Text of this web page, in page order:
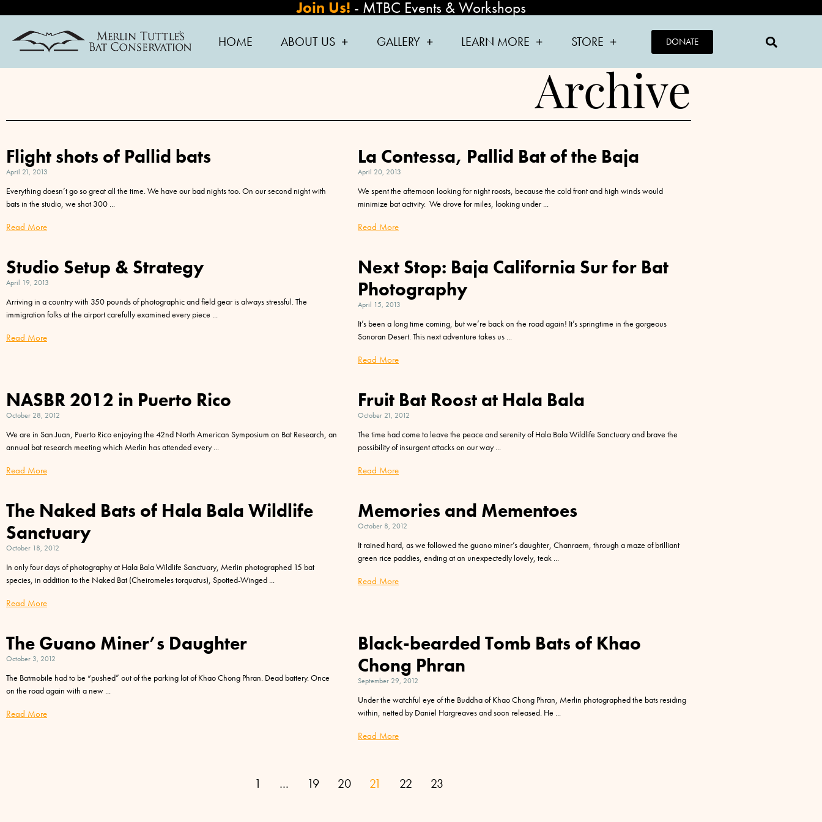
Join Us! - MTBC Events & Workshops
HOME ABOUT US GALLERY LEARN MORE STORE DONATE
Archive
Flight shots of Pallid bats
April 21, 2013
Everything doesn’t go so great all the time. We have our bad nights too. On our second night with
bats in the studio, we shot 300
Read More
La Contessa, Pallid Bat of the Baja
April 20, 2013
We spent the afternoon looking for night roosts, because the cold front and high winds would
minimize bat activity. We drove for miles, looking under
Read More
Studio Setup & Strategy
April 19, 2013
Arriving in a country with 350 pounds of photographic and field gear is always stressful. The
immigration folks at the airport carefully examined every piece
Read More
Next Stop: Baja California Sur for Bat
Photography
April 15, 2013
It’s been a long time coming, but we’re back on the road again! It’s springtime in the gorgeous
Sonoran Desert. This next adventure takes us
Read More
NASBR 2012 in Puerto Rico
October 28, 2012
We are in San Juan, Puerto Rico enjoying the 42nd North American Symposium on Bat Research, an
annual bat research meeting which Merlin has attended every
Read More
Fruit Bat Roost at Hala Bala
October 21, 2012
The time had come to leave the peace and serenity of Hala Bala Wildlife Sanctuary and brave the
possibility of insurgent attacks on our way
Read More
The Naked Bats of Hala Bala Wildlife
Sanctuary
October 18, 2012
In only four days of photography at Hala Bala Wildlife Sanctuary, Merlin photographed 15 bat
species, in addition to the Naked Bat (Cheiromeles torquatus), Spotted-Winged
Read More
Memories and Mementoes
October 8, 2012
It rained hard, as we followed the guano miner’s daughter, Chanraem, through a maze of brilliant
green rice paddies, ending at an unexpectedly lovely, teak
Read More
The Guano Miner’s Daughter
October 3, 2012
The Batmobile had to be “pushed” out of the parking lot of Khao Chong Phran. Dead battery. Once
on the road again with a new
Read More
Black-bearded Tomb Bats of Khao
Chong Phran
September 29, 2012
Under the watchful eye of the Buddha of Khao Chong Phran, Merlin photographed the bats residing
within, netted by Daniel Hargreaves and soon released. He
Read More
1 … 19 20 21 22 23